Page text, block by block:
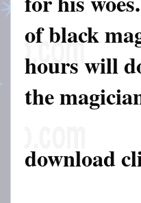
of black
hours will
the
download